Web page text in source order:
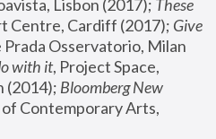
Lisbon (2017); These
Centre, Cardiff (2017); Give
Prada Osservatorio, Milan
with it, Project Space,
(2014); Bloomberg New
Contemporary Arts,